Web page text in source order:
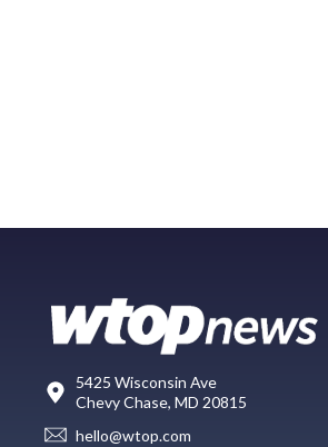
5425 Wisconsin Ave
Chevy Chase, MD 20815
hello@wtop.com